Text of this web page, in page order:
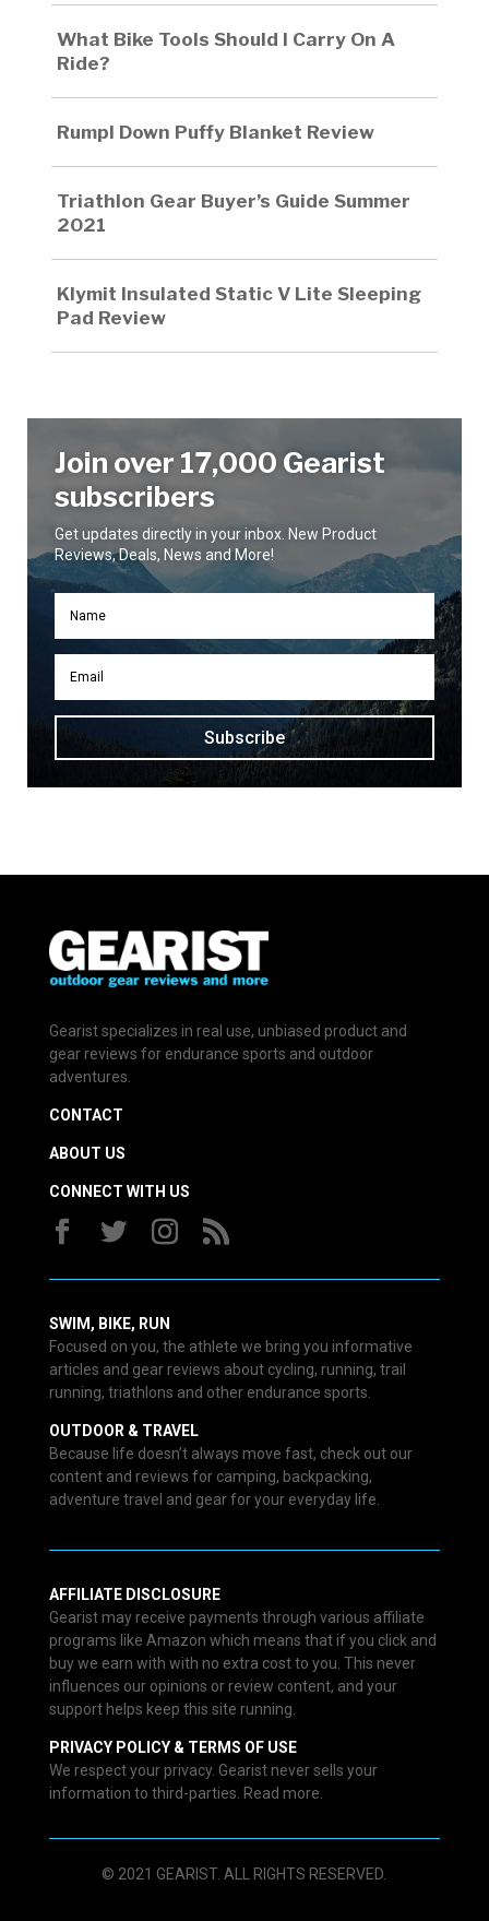
What Bike Tools Should I Carry On A
Ride?
Rumpl Down Puffy Blanket Review
Triathlon Gear Buyer’s Guide Summer
2021
Klymit Insulated Static V Lite Sleeping
Pad Review
Join over 17,000 Gearist
subscribers
Get updates directly in your inbox. New Product
Reviews, Deals, News and More!
Subscribe
Gearist specializes in real use, unbiased product and
gear reviews for endurance sports and outdoor
adventures.
CONTACT
ABOUT US
CONNECT WITH US
SWIM, BIKE, RUN
Focused on you, the athlete we bring you informative
articles and gear reviews about cycling, running, trail
running, triathlons and other endurance sports.
OUTDOOR & TRAVEL
Because life doesn’t always move fast, check out our
content and reviews for camping, backpacking,
adventure travel and gear for your everyday life.
AFFILIATE DISCLOSURE
Gearist may receive payments through various affiliate
programs like Amazon which means that if you click and
buy we earn with with no extra cost to you. This never
influences our opinions or review content, and your
support helps keep this site running.
PRIVACY POLICY & TERMS OF USE
We respect your privacy. Gearist never sells your
information to third-parties. Read more.
© 2021 GEARIST. ALL RIGHTS RESERVED.